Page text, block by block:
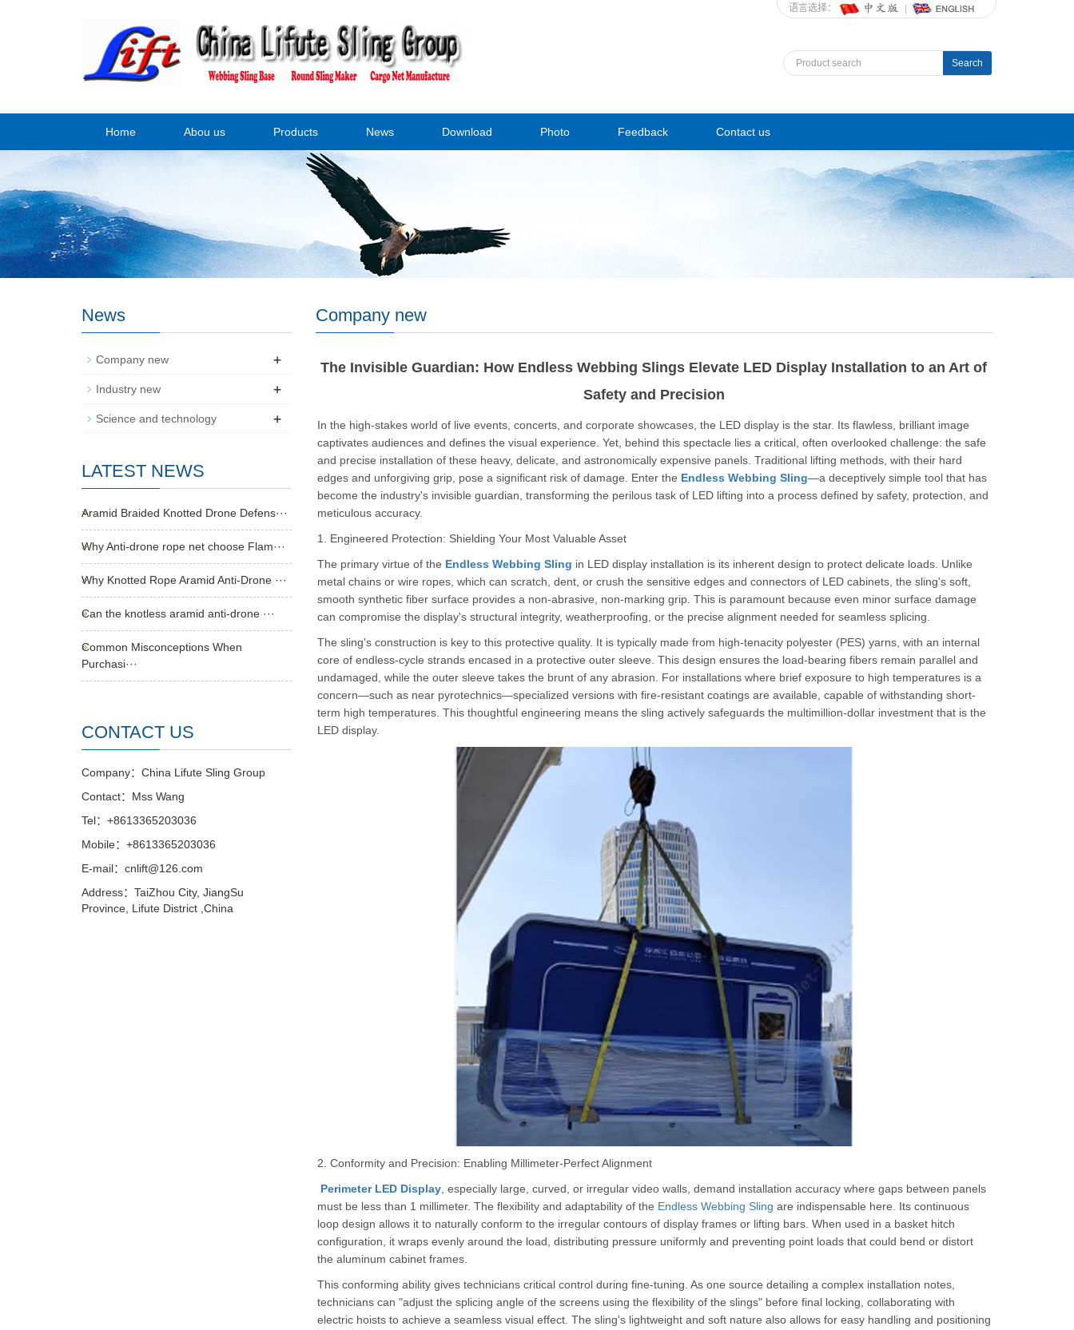
语言选择：
Search
Home Abou us Products News Download Photo Feedback Contact us
Company new
The Invisible Guardian: How Endless Webbing Slings Elevate LED Display Installation to an Art of
Safety and Precision
In the high-stakes world of live events, concerts, and corporate showcases, the LED display is the star. Its flawless, brilliant image
captivates audiences and defines the visual experience. Yet, behind this spectacle lies a critical, often overlooked challenge: the safe
and precise installation of these heavy, delicate, and astronomically expensive panels. Traditional lifting methods, with their hard
edges and unforgiving grip, pose a significant risk of damage. Enter the Endless Webbing Sling—a deceptively simple tool that has
become the industry's invisible guardian, transforming the perilous task of LED lifting into a process defined by safety, protection, and
meticulous accuracy.
1. Engineered Protection: Shielding Your Most Valuable Asset
The primary virtue of the Endless Webbing Sling in LED display installation is its inherent design to protect delicate loads. Unlike
metal chains or wire ropes, which can scratch, dent, or crush the sensitive edges and connectors of LED cabinets, the sling's soft,
smooth synthetic fiber surface provides a non-abrasive, non-marking grip. This is paramount because even minor surface damage
can compromise the display's structural integrity, weatherproofing, or the precise alignment needed for seamless splicing.
The sling's construction is key to this protective quality. It is typically made from high-tenacity polyester (PES) yarns, with an internal
core of endless-cycle strands encased in a protective outer sleeve. This design ensures the load-bearing fibers remain parallel and
undamaged, while the outer sleeve takes the brunt of any abrasion. For installations where brief exposure to high temperatures is a
concern—such as near pyrotechnics—specialized versions with fire-resistant coatings are available, capable of withstanding short-
term high temperatures. This thoughtful engineering means the sling actively safeguards the multimillion-dollar investment that is the
LED display.
2. Conformity and Precision: Enabling Millimeter-Perfect Alignment
Perimeter LED Display, especially large, curved, or irregular video walls, demand installation accuracy where gaps between panels
must be less than 1 millimeter. The flexibility and adaptability of the Endless Webbing Sling are indispensable here. Its continuous
loop design allows it to naturally conform to the irregular contours of display frames or lifting bars. When used in a basket hitch
configuration, it wraps evenly around the load, distributing pressure uniformly and preventing point loads that could bend or distort
the aluminum cabinet frames.
This conforming ability gives technicians critical control during fine-tuning. As one source detailing a complex installation notes,
technicians can "adjust the splicing angle of the screens using the flexibility of the slings" before final locking, collaborating with
electric hoists to achieve a seamless visual effect. The sling's lightweight and soft nature also allows for easy handling and positioning
News
Company new +
Industry new +
Science and technology +
LATEST NEWS
Aramid Braided Knotted Drone Defens···
Why Anti-drone rope net choose Flam···
Why Knotted Rope Aramid Anti-Drone ···
Can the knotless aramid anti-drone ···
Common Misconceptions When
Purchasi···
CONTACT US
Company：China Lifute Sling Group
Contact：Mss Wang
Tel：+8613365203036
Mobile：+8613365203036
E-mail：cnlift@126.com
Address：TaiZhou City, JiangSu
Province, Lifute District ,China